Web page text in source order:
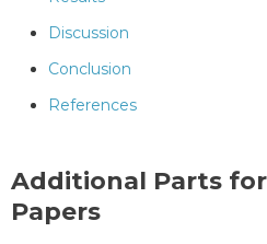
Discussion
Conclusion
References
Additional Parts
Papers